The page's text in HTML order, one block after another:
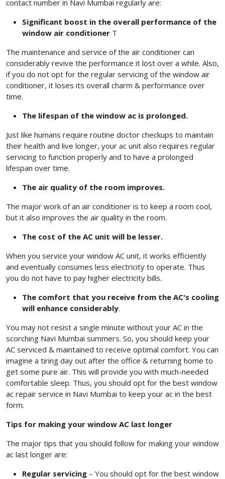
contact number in Navi Mumbai regularly are:
Significant boost in the overall performance of the
window air conditioner T
The maintenance and service of the air conditioner can
considerably revive the performance it lost over a while. Also,
if you do not opt for the regular servicing of the window air
conditioner, it loses its overall charm & performance over
time.
The lifespan of the window ac is prolonged.
Just like humans require routine doctor checkups to maintain
their health and live longer, your ac unit also requires regular
servicing to function properly and to have a prolonged
lifespan over time.
The air quality of the room improves.
The major work of an air conditioner is to keep a room cool,
but it also improves the air quality in the room.
The cost of the AC unit will be lesser.
When you service your window AC unit, it works efficiently
and eventually consumes less electricity to operate. Thus
you do not have to pay higher electricity bills.
The comfort that you receive from the AC's cooling
will enhance considerably.
You may not resist a single minute without your AC in the
scorching Navi Mumbai summers. So, you should keep your
AC serviced & maintained to receive optimal comfort. You can
imagine a tiring day out after the office & returning home to
get some pure air. This will provide you with much-needed
comfortable sleep. Thus, you should opt for the best window
ac repair service in Navi Mumbai to keep your ac in the best
form.
Tips for making your window AC last longer
The major tips that you should follow for making your window
ac last longer are:
Regular servicing – You should opt for the best window